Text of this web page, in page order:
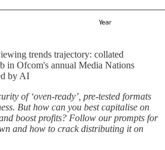
trends trajectory: collated
in Ofcom's annual Media Nations
by AI
of ‘oven-ready’, pre-tested formats
But how can you best capitalise on
boost profits? Follow our prompts for
and how to crack distributing it on